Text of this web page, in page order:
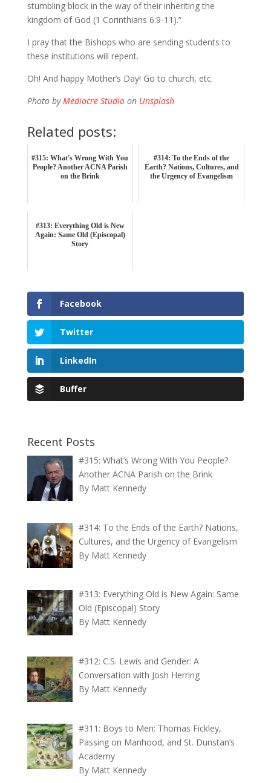
stumbling block in the way of their inheriting the
kingdom of God (1 Corinthians 6:9-11).”
I pray that the Bishops who are sending students to
these institutions will repent.
Oh! And happy Mother’s Day! Go to church, etc.
Photo by Mediocre Studioon Unsplash
Related posts:
#315: What's Wrong With You
People? Another ACNA Parish
on the Brink
#314: To the Ends of the
Earth? Nations, Cultures, and
the Urgency of Evangelism
#313: Everything Old is New
Again: Same Old (Episcopal)
Story
Facebook
Twitter
LinkedIn
Buffer
Recent Posts
#315: What’s Wrong With You People?
Another ACNA Parish on the Brink
By Matt Kennedy
#314: To the Ends of the Earth? Nations,
Cultures, and the Urgency of Evangelism
By Matt Kennedy
#313: Everything Old is New Again: Same
Old (Episcopal) Story
By Matt Kennedy
#312: C.S. Lewis and Gender: A
Conversation with Josh Herring
By Matt Kennedy
#311: Boys to Men: Thomas Fickley,
Passing on Manhood, and St. Dunstan’s
Academy
By Matt Kennedy